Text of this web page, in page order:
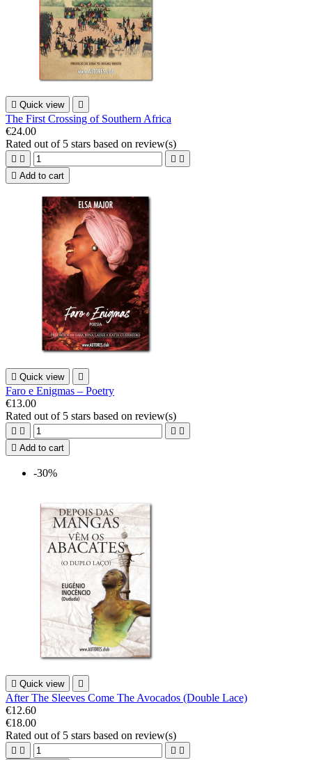
 Quick view 
The First Crossing of Southern Africa
€24.00
Rated out of 5 stars based on review(s)
   
 Add to cart
 Quick view 
Faro e Enigmas – Poetry
€13.00
Rated out of 5 stars based on review(s)
   
 Add to cart
-30%
 Quick view 
After The Sleeves Come The Avocados (Double Lace)
€12.60
€18.00
Rated out of 5 stars based on review(s)
   